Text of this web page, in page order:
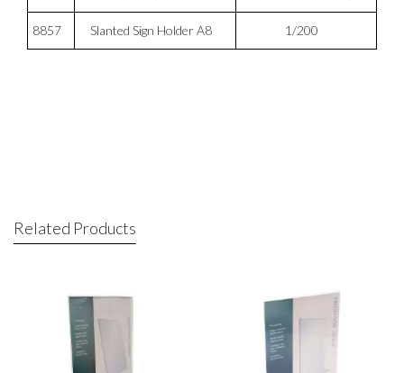
8857 Slanted Sign Holder A8 1/200
Related Products